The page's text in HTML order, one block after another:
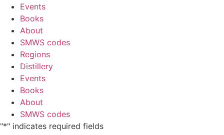
Events
Books
About
SMWS codes
Regions
Distillery
Events
Books
About
SMWS codes
"*" indicates required fields